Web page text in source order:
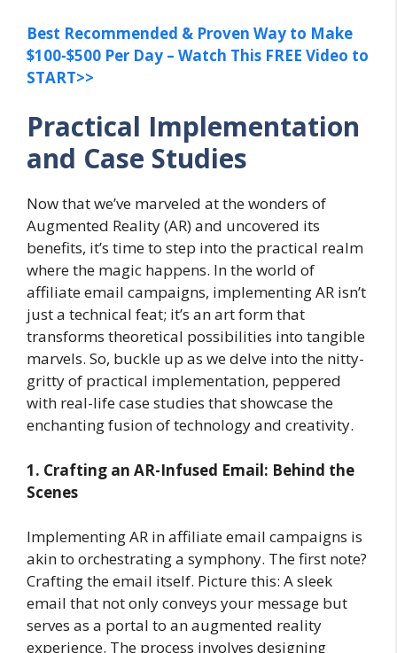
Best Recommended & Proven Way to Make
$100-$500 Per Day – Watch This FREE Video to
START>>
Practical Implementation
and Case Studies
Now that we’ve marveled at the wonders of
Augmented Reality (AR) and uncovered its
benefits, it’s time to step into the practical realm
where the magic happens. In the world of
affiliate email campaigns, implementing AR isn’t
just a technical feat; it’s an art form that
transforms theoretical possibilities into tangible
marvels. So, buckle up as we delve into the nitty-
gritty of practical implementation, peppered
with real-life case studies that showcase the
enchanting fusion of technology and creativity.
1. Crafting an AR-Infused Email: Behind the
Scenes
Implementing AR in affiliate email campaigns is
akin to orchestrating a symphony. The first note?
Crafting the email itself. Picture this: A sleek
email that not only conveys your message but
serves as a portal to an augmented reality
experience. The process involves designing